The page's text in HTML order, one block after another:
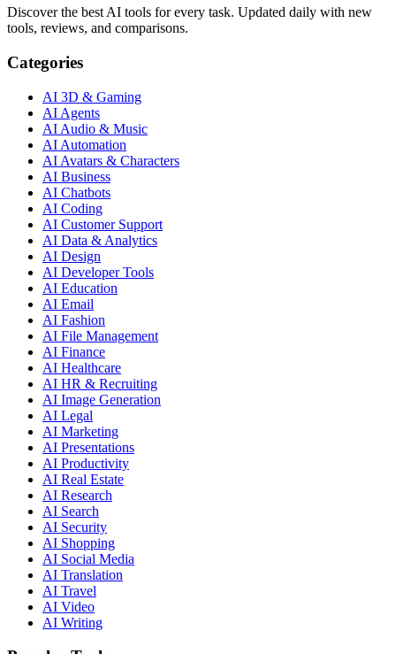
Discover the best AI tools for every task. Updated daily with new
tools, reviews, and comparisons.
Categories
AI 3D & Gaming
AI Agents
AI Audio & Music
AI Automation
AI Avatars & Characters
AI Business
AI Chatbots
AI Coding
AI Customer Support
AI Data & Analytics
AI Design
AI Developer Tools
AI Education
AI Email
AI Fashion
AI File Management
AI Finance
AI Healthcare
AI HR & Recruiting
AI Image Generation
AI Legal
AI Marketing
AI Presentations
AI Productivity
AI Real Estate
AI Research
AI Search
AI Security
AI Shopping
AI Social Media
AI Translation
AI Travel
AI Video
AI Writing